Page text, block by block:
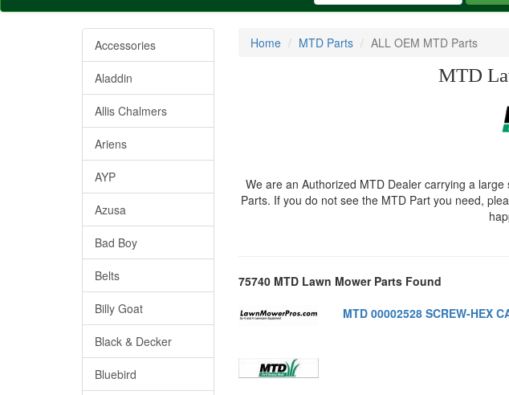
Accessories
Aladdin
Allis Chalmers
Ariens
AYP
Azusa
Bad Boy
Belts
Billy Goat
Black & Decker
Bluebird
Home MTD Parts ALL OEM MTD Parts
MTD
We are an Authorized MTD Dealer carrying a
Parts. If you do not see the MTD Part you need,
75740 MTD Lawn Mower Parts Found
MTD 00002528 SCREW-HEX